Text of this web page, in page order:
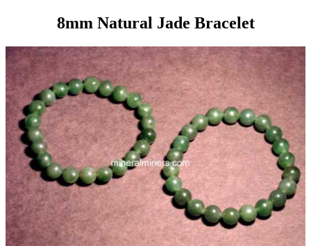
8mm Natural Jade Bracelet